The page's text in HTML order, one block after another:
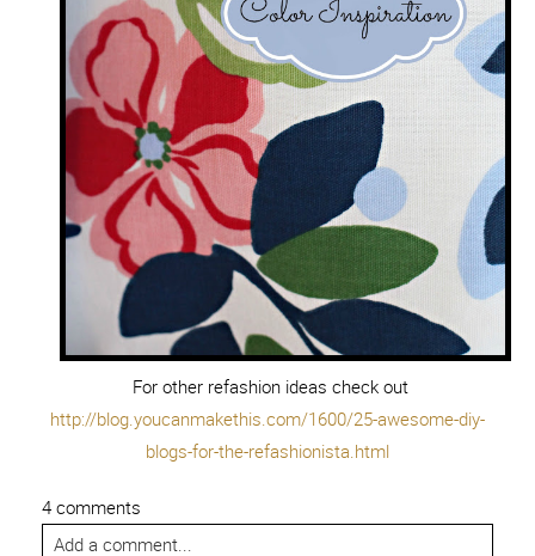
For other refashion ideas check out
http://blog.youcanmakethis.com/1600/25-awesome-diy-
blogs-for-the-refashionista.html
4 comments
Add a comment...